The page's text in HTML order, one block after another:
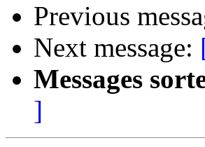
Previous
Next message:
Messages
]